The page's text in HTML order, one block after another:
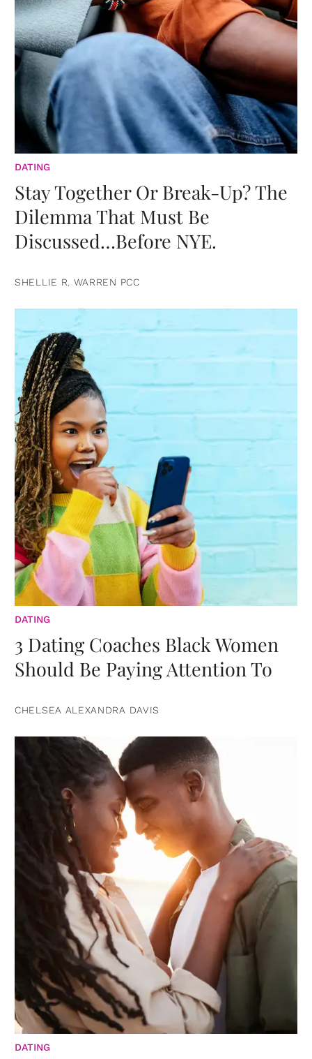
DATING
Stay Together Or Break-Up? The
Dilemma That Must Be
Discussed…Before NYE.
SHELLIE R. WARREN PCC
DATING
3 Dating Coaches Black Women
Should Be Paying Attention To
CHELSEA ALEXANDRA DAVIS
DATING